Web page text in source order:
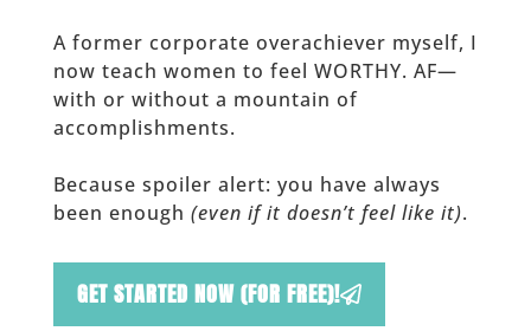
A former corporate overachiever myself, I
now teach women to feel WORTHY. AF—
with or without a mountain of
accomplishments.
Because spoiler alert: you have always
been enough (even if it doesn’t feel like it).
GET STARTED NOW (FOR FREE)!